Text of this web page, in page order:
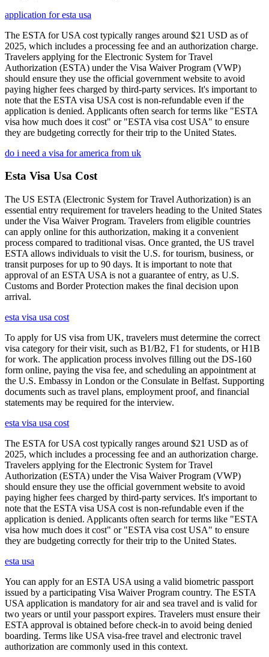
application for esta usa
The ESTA for USA cost typically ranges around $21 USD as of
2025, which includes a processing fee and an authorization charge.
Travelers applying for the Electronic System for Travel
Authorization (ESTA) under the Visa Waiver Program (VWP)
should ensure they use the official government website to avoid
paying higher fees charged by third-party services. It's important to
note that the ESTA visa USA cost is non-refundable even if the
application is denied. Applicants often search for terms like "ESTA
visa how much does it cost" or "ESTA visa cost USA" to ensure
they are budgeting correctly for their trip to the United States.
do i need a visa for america from uk
Esta Visa Usa Cost
The US ESTA (Electronic System for Travel Authorization) is an
essential entry requirement for travelers heading to the United States
under the Visa Waiver Program. Travelers from eligible countries
can apply online for this authorization, making it a convenient
process compared to traditional visas. Once granted, the US travel
ESTA allows individuals to visit the U.S. for tourism, business, or
transit purposes for up to 90 days. It is important to note that
approval of an ESTA USA is not a guarantee of entry, as U.S.
Customs and Border Protection makes the final decision upon
arrival.
esta visa usa cost
To apply for US visa from UK, travelers must determine the correct
visa category for their visit, such as B1/B2, F1 for students, or H1B
for work. The application process involves filling out the DS-160
form online, paying the visa fee, and scheduling an appointment at
the U.S. Embassy in London or the Consulate in Belfast. Supporting
documents such as travel plans, employment proof, and financial
statements may be required for the interview.
esta visa usa cost
The ESTA for USA cost typically ranges around $21 USD as of
2025, which includes a processing fee and an authorization charge.
Travelers applying for the Electronic System for Travel
Authorization (ESTA) under the Visa Waiver Program (VWP)
should ensure they use the official government website to avoid
paying higher fees charged by third-party services. It's important to
note that the ESTA visa USA cost is non-refundable even if the
application is denied. Applicants often search for terms like "ESTA
visa how much does it cost" or "ESTA visa cost USA" to ensure
they are budgeting correctly for their trip to the United States.
esta usa
You can apply for an ESTA USA using a valid biometric passport
issued by a participating Visa Waiver Program country. The ESTA
USA application is mandatory for air and sea travel and is valid for
two years or until your passport expires. Travelers must ensure their
ESTA approval is obtained before check-in to avoid being denied
boarding. Terms like USA visa-free travel and electronic travel
authorization are commonly used in this context.